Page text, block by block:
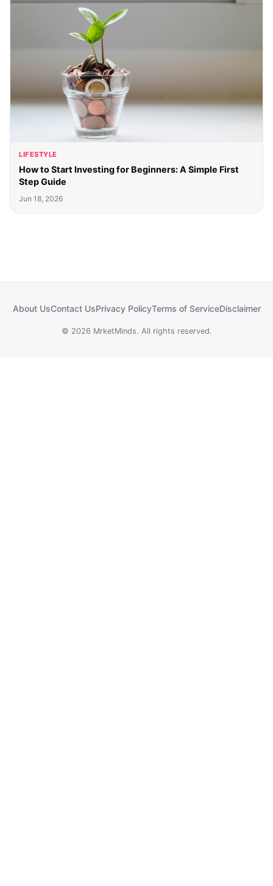
LIFESTYLE
How to Start Investing for Beginners: A Simple First
Step Guide
Jun 18, 2026
About UsContact UsPrivacy PolicyTerms of ServiceDisclaimer
© 2026 MrketMinds. All rights reserved.